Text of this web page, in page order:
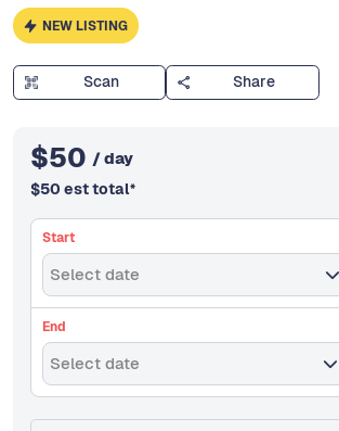
NEW LISTING
Scan Share
$50 / day
$50 est total*
Start
Select date
End
Select date